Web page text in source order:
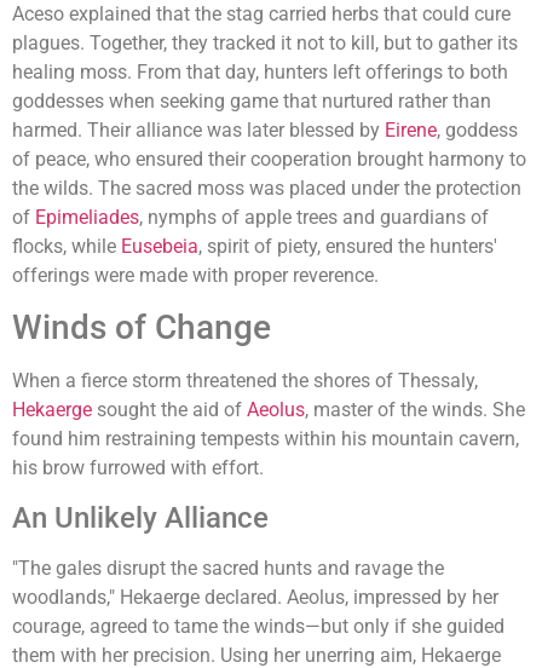
Aceso explained that the stag carried herbs that could cure
plagues. Together, they tracked it not to kill, but to gather its
healing moss. From that day, hunters left offerings to both
goddesses when seeking game that nurtured rather than
harmed. Their alliance was later blessed by Eirene, goddess
of peace, who ensured their cooperation brought harmony to
the wilds. The sacred moss was placed under the protection
of Epimeliades, nymphs of apple trees and guardians of
flocks, while Eusebeia, spirit of piety, ensured the hunters'
offerings were made with proper reverence.
Winds of Change
When a fierce storm threatened the shores of Thessaly,
Hekaerge sought the aid of Aeolus, master of the winds. She
found him restraining tempests within his mountain cavern,
his brow furrowed with effort.
An Unlikely Alliance
"The gales disrupt the sacred hunts and ravage the
woodlands," Hekaerge declared. Aeolus, impressed by her
courage, agreed to tame the winds—but only if she guided
them with her precision. Using her unerring aim, Hekaerge